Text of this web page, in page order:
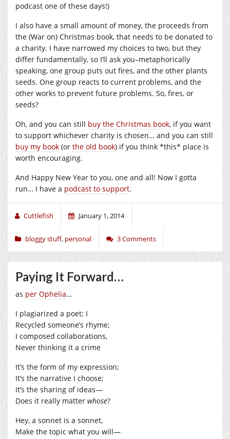
podcast one of these days!)
I also have a small amount of money, the proceeds from
the (War on) Christmas book, that needs to be donated to
a charity. I have narrowed my choices to two, but they
differ fundamentally, so I’ll ask you–metaphorically
speaking, one group puts out fires, and the other plants
seeds. One group reacts to current problems, and the
other works to prevent future problems. So, fires, or
seeds?
Oh, and you can still buy the Christmas book, if you want
to support whichever charity is chosen… and you can still
buy my book (or the old book) if you think *this* place is
worth encouraging.
And Happy New Year to you, one and all! Now I gotta
run… I have a podcast to support.
Cuttlefish January 1, 2014
bloggy stuff, personal 3 Comments
Paying It Forward…
as per Ophelia…
I plagiarized a poet; I
Recycled someone’s rhyme;
I composed collaborations,
Never thinking it a crime
It’s the form of my expression;
It’s the narrative I choose;
It’s the sharing of ideas—
Does it really matter whose?
Hey, a sonnet is a sonnet,
Make the topic what you will—